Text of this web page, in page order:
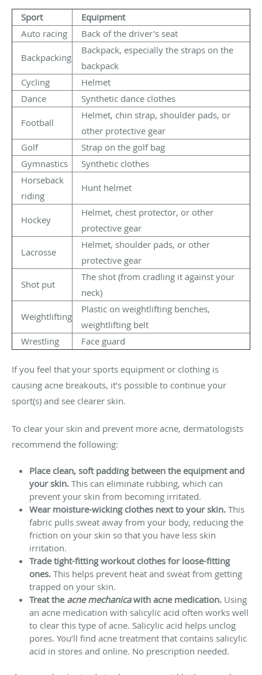
Sport
Equipment
Auto racing
Back of the driver's seat
Backpacking
Backpack, especially the straps on the
backpack
Cycling
Helmet
Dance
Synthetic dance clothes
Football
Helmet, chin strap, shoulder pads, or
other protective gear
Golf
Strap on the golf bag
Gymnastics
Synthetic clothes
Horseback
riding
Hunt helmet
Hockey
Helmet, chest protector, or other
protective gear
Lacrosse
Helmet, shoulder pads, or other
protective gear
Shot put
The shot (from cradling it against your
neck)
Weightlifting
Plastic on weightlifting benches,
weightlifting belt
Wrestling
Face guard
If you feel that your sports equipment or clothing is
causing acne breakouts, it’s possible to continue your
sport(s) and see clearer skin.
To clear your skin and prevent more acne, dermatologists
recommend the following:
Place clean, soft padding between the equipment and
your skin. This can eliminate rubbing, which can
prevent your skin from becoming irritated.
Wear moisture-wicking clothes next to your skin. This
fabric pulls sweat away from your body, reducing the
friction on your skin so that you have less skin
irritation.
Trade tight-fitting workout clothes for loose-fitting
ones. This helps prevent heat and sweat from getting
trapped on your skin.
Treat the acne mechanicawith acne medication. Using
an acne medication with salicylic acid often works well
to clear this type of acne. Salicylic acid helps unclog
pores. You’ll find acne treatment that contains salicylic
acid in stores and online. No prescription needed.